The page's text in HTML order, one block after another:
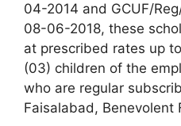
04-2014 and GCUF/
08-06-2018, these
at prescribed rates up
(03) children of the
who are regular
Faisalabad, Benevolent